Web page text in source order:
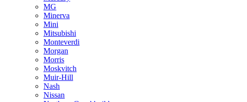
MG
Minerva
Mini
Mitsubishi
Monteverdi
Morgan
Morris
Moskvitch
Muir-Hill
Nash
Nissan